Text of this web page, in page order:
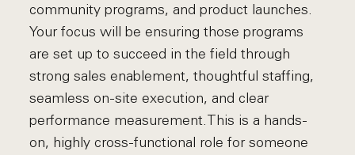
community programs, and product launches.
Your focus will be ensuring those programs
are set up to succeed in the field through
strong sales enablement, thoughtful staffing,
seamless on-site execution, and clear
performance measurement.This is a hands-
on, highly cross-functional role for someone